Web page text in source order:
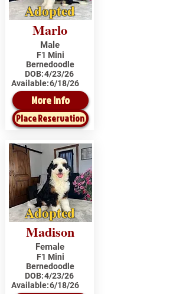
Adopted
Marlo
Male
F1 Mini
Bernedoodle
DOB:4/23/26
Available:6/18/26
More Info
Place Reservation
Adopted
Madison
Female
F1 Mini
Bernedoodle
DOB:4/23/26
Available:6/18/26